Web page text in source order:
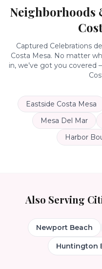
Neighborhoods
Captured Celebrations
Costa Mesa. No matter
in, we’ve got you covered
Eastside Costa Mesa
Mesa Del Mar
Harbor
Also Serving
Newport Beach
Huntington